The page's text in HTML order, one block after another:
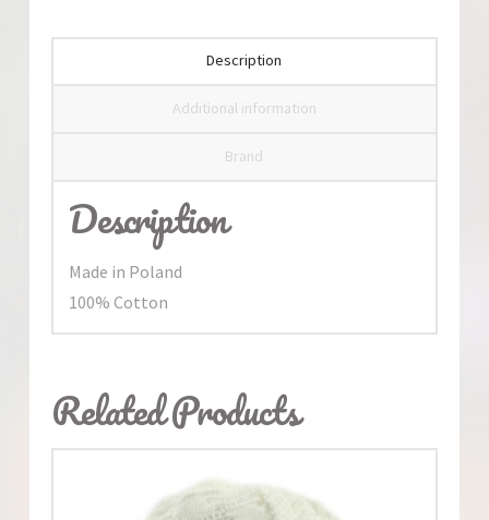
Description
Additional information
Brand
Description
Made in Poland
100% Cotton
Related Products